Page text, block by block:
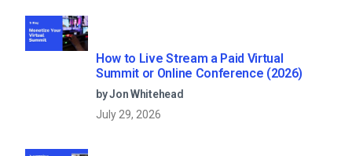
How to Live Stream a Paid Virtual
Summit or Online Conference (2026)
by Jon Whitehead
July 29, 2026